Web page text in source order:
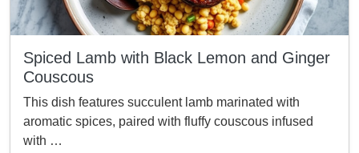
Spiced Lamb with Black Lemon and Ginger
Couscous
This dish features succulent lamb marinated with
aromatic spices, paired with fluffy couscous infused
with …